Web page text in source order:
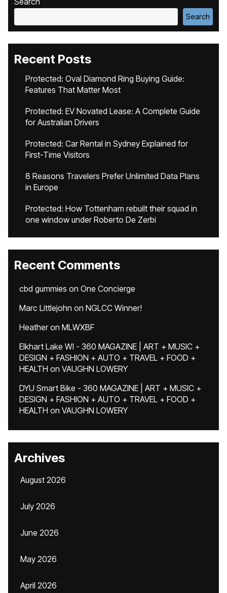
Search
Recent Posts
Protected: Oval Diamond Ring Buying Guide:
Features That Matter Most
Protected: EV Novated Lease: A Complete Guide
for Australian Drivers
Protected: Car Rental in Sydney Explained for
First-Time Visitors
8 Reasons Travelers Prefer Unlimited Data Plans
in Europe
Protected: How Tottenham rebuilt their squad in
one window under Roberto De Zerbi
Recent Comments
cbd gummies on One Concierge
Marc Littlejohn on NGLCC Winner!
Heatheron MLWXBF
Elkhart Lake WI - 360 MAGAZINE | ART + MUSIC +
DESIGN + FASHION + AUTO + TRAVEL + FOOD +
HEALTH on VAUGHN LOWERY
DYU Smart Bike - 360 MAGAZINE | ART + MUSIC +
DESIGN + FASHION + AUTO + TRAVEL + FOOD +
HEALTH on VAUGHN LOWERY
Archives
August 2026
July 2026
June 2026
May 2026
April 2026